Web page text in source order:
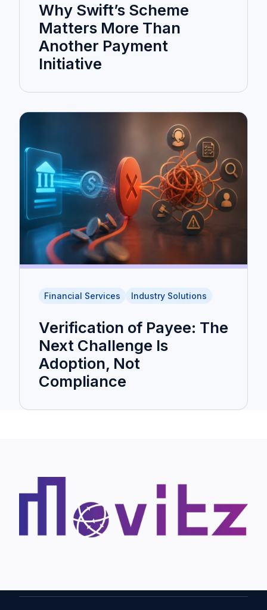
Why Swift’s Scheme
Matters More Than
Another Payment
Initiative
Financial Services Industry Solutions
Verification of Payee: The
Next Challenge Is
Adoption, Not
Compliance